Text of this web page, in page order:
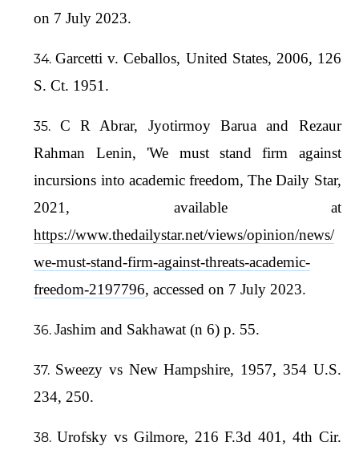
on 7 July 2023.
Garcetti v. Ceballos, United States, 2006, 126
S. Ct. 1951.
C R Abrar, Jyotirmoy Barua and Rezaur
Rahman Lenin, 'We must stand firm against
incursions into academic freedom, The Daily Star,
2021, available at
https://www.thedailystar.net/views/opinion/news/
we-must-stand-firm-against-threats-academic-
freedom-2197796, accessed on 7 July 2023.
Jashim and Sakhawat (n 6) p. 55.
Sweezy vs New Hampshire, 1957, 354 U.S.
234, 250.
Urofsky vs Gilmore, 216 F.3d 401, 4th Cir.